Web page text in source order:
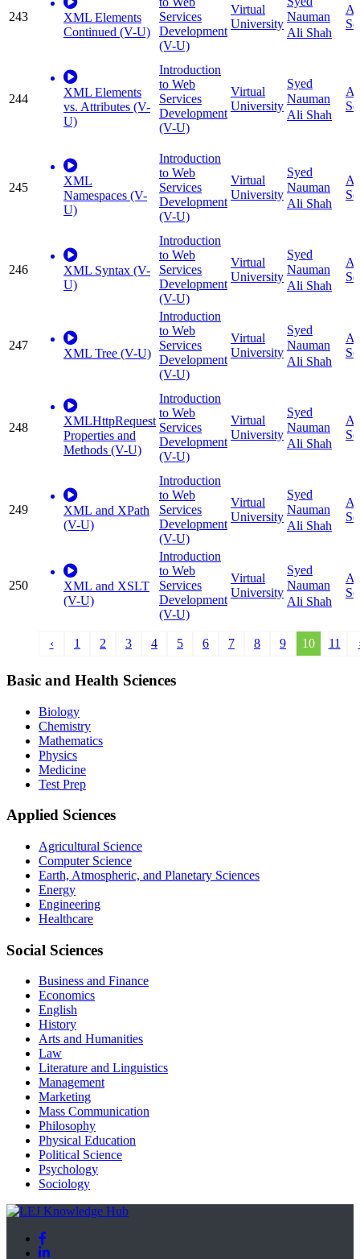
243
XML Elements
Continued (V-U)
Services
Development
(V-U)
Virtual
University Nauman
Ali Shah
244
XML Elements
vs. Attributes (V-
U)
Introduction
to Web
Services
Development
(V-U)
Virtual
University
Syed
Nauman
Ali Shah
245
XML
Namespaces (V-
U)
Introduction
to Web
Services
Development
(V-U)
Virtual
University
Syed
Nauman
Ali Shah
246
XML Syntax (V-
U)
Introduction
to Web
Services
Development
(V-U)
Virtual
University
Syed
Nauman
Ali Shah
247
XML Tree (V-U)
Introduction
to Web
Services
Development
(V-U)
Virtual
University
Syed
Nauman
Ali Shah
248
XMLHttpRequest
Properties and
Methods (V-U)
Introduction
to Web
Services
Development
(V-U)
Virtual
University
Syed
Nauman
Ali Shah
249
XML and XPath
(V-U)
Introduction
to Web
Services
Development
(V-U)
Virtual
University
Syed
Nauman
Ali Shah
250
XML and XSLT
(V-U)
Introduction
to Web
Services
Development
(V-U)
Virtual
University
Syed
Nauman
Ali Shah
‹ 1 2 3 4 5 6 7 8 9 10 11
Basic and Health Sciences
Biology
Chemistry
Mathematics
Physics
Medicine
Test Prep
Applied Sciences
Agricultural Science
Computer Science
Earth, Atmospheric, and Planetary Sciences
Energy
Engineering
Healthcare
Social Sciences
Business and Finance
Economics
English
History
Arts and Humanities
Law
Literature and Linguistics
Management
Marketing
Mass Communication
Philosophy
Physical Education
Political Science
Psychology
Sociology